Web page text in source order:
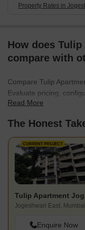
Property Rates in
How does
compare with
Compare Tulip
Evaluate pricing,
scale to find the best fit
Read More
The Honest
CURRENT PROJECT
Jogeshwari East, Mumbai
Enquire Now